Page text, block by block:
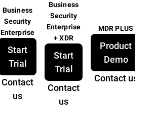
Business
Security
Enterprise
Start
Trial
Contact
us
Business
Security
Enterprise
+ XDR
Start
Trial
Contact
us
MDR PLUS
Product
Demo
Contact us